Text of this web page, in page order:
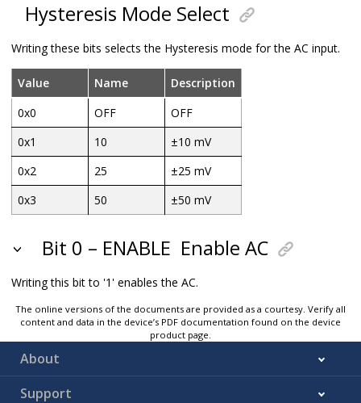
Hysteresis Mode Select
Writing these bits selects the Hysteresis mode for the AC input.
Value Name
Description
0x0
OFF
OFF
0x1
10
±10 mV
0x2
25
±25 mV
0x3
50 ±50 mV
Bit 0 – ENABLE Enable AC
Writing this bit to '1' enables the AC.
The online versions of the documents are provided as a courtesy. Verify all
content and data in the device’s PDF documentation found on the device
product page.
About
Support